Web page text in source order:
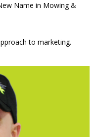
Name in Mowing &
to marketing.